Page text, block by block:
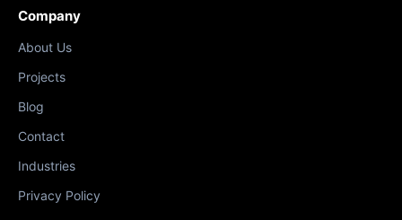
Company
About Us
Projects
Blog
Contact
Industries
Privacy Policy